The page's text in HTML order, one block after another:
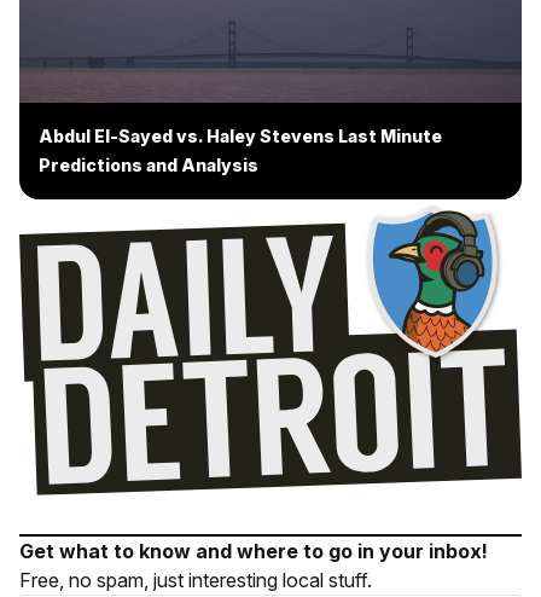
Abdul El-Sayed vs. Haley Stevens Last Minute
Predictions and Analysis
Get what to know and where to go in your inbox!
Free, no spam, just interesting local stuff.